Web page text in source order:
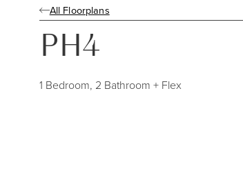
All Floorplans
PH4
1 Bedroom, 2 Bathroom + Flex